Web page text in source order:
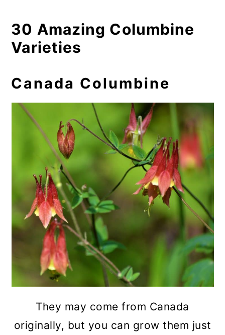
30 Amazing Columbine
Varieties
Canada Columbine
They may come from Canada
originally, but you can grow them just